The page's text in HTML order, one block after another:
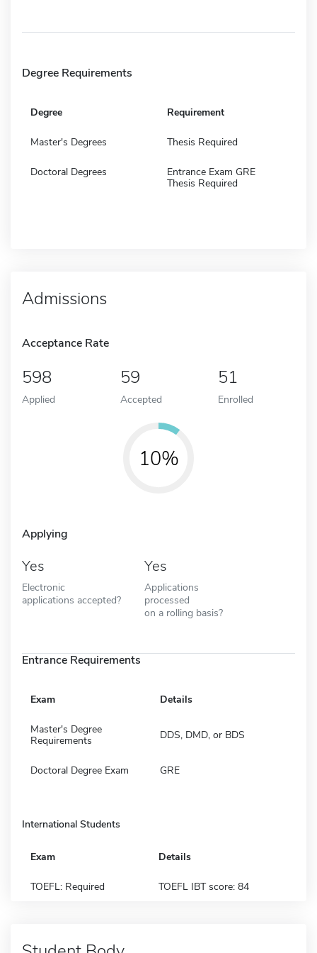
Degree Requirements
Degree Requirement
Master's Degrees Thesis Required
Doctoral Degrees
Entrance Exam GRE
Thesis Required
Admissions
Acceptance Rate
598
Applied
59
Accepted
51
Enrolled
10%
Applying
Yes
Electronic
applications accepted?
Yes
Applications
processed
on a rolling basis?
Entrance Requirements
Exam Details
Master's Degree
Requirements
DDS, DMD, or BDS
Doctoral Degree Exam GRE
International Students
Exam Details
TOEFL: Required TOEFL IBT score: 84